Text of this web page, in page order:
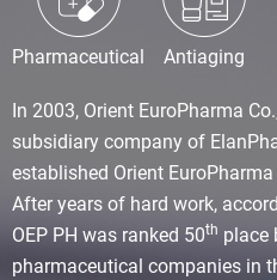
Pharmaceutical Antiaging
In 2003, Orient EuroPharma
subsidiary company of
established Orient
After years of hard work,
OEP PH was ranked 50th place
pharmaceutical companies in